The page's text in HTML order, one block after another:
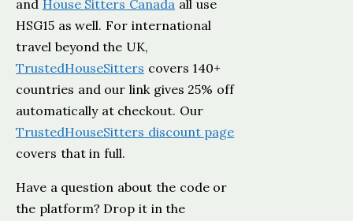
and House Sitters Canada all use
HSG15 as well. For international
travel beyond the UK,
TrustedHouseSitters covers 140+
countries and our link gives 25% off
automatically at checkout. Our
TrustedHouseSitters discount page
covers that in full.
Have a question about the code or
the platform? Drop it in the